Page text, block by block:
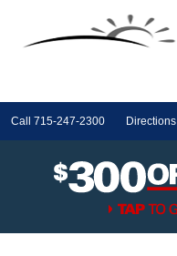
Call 715-247-2300 Directions